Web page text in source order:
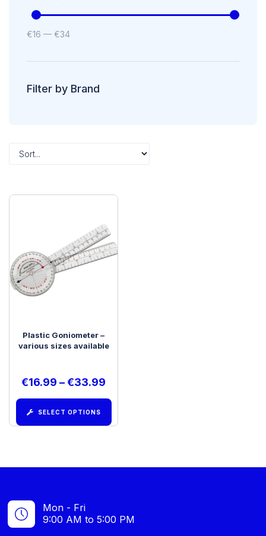
€16 — €34
Filter by Brand
Plastic Goniometer –
various sizes available
€16.99 –€33.99
SELECT OPTIONS
Mon - Fri
9:00 AM to 5:00 PM